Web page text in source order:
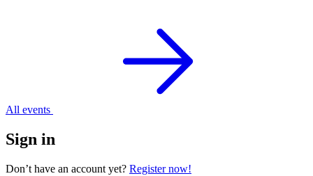
All events
Sign in
Don’t have an account yet? Register now!